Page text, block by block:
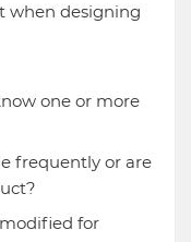
when designing
one or more
frequently or are
for